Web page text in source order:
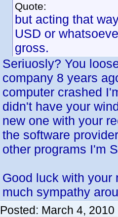
Quote:
but acting that
USD or
gross.
Seriuosly? You
company 8 years
computer crashed
didn't have your
new one with your
the software
other programs I'm
Good luck with your
much sympathy
Posted: March 4, 2010